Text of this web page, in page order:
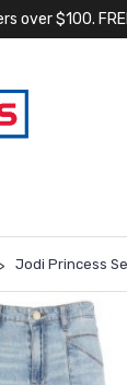
over $100.
Jodi Princess